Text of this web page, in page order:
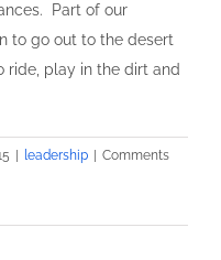
Part of our
to go out to the desert
ride, play in the dirt and
leadership
Comments